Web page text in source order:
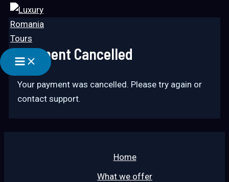
Skip
to
content
Main
Menu
Payment Cancelled
Your payment was cancelled. Please try again or
contact support.
Home
What we offer